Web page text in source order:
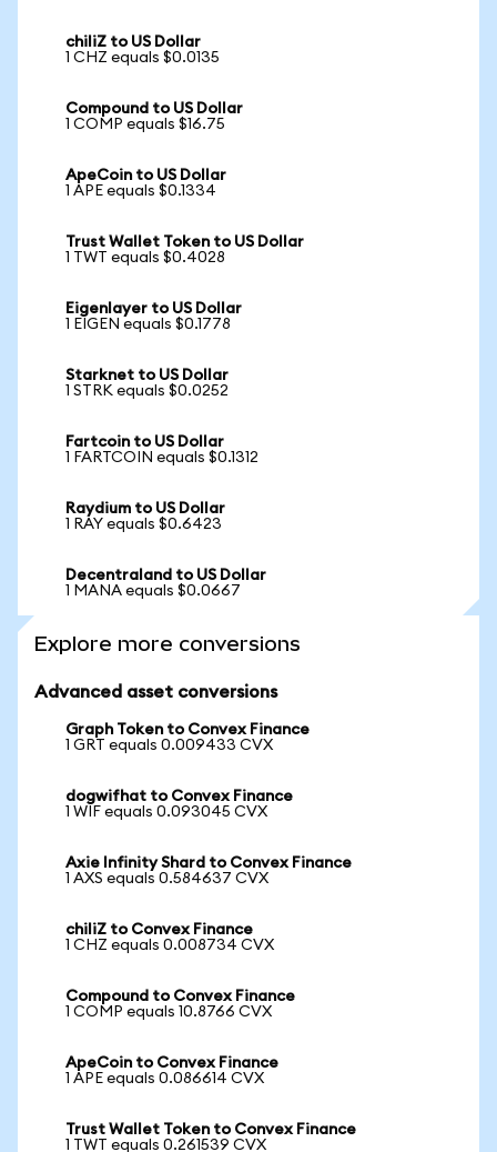
chiliZ to US Dollar
1 CHZ equals $0.0135
Compound to US Dollar
1 COMP equals $16.75
ApeCoin to US Dollar
1 APE equals $0.1334
Trust Wallet Token to US Dollar
1 TWT equals $0.4028
Eigenlayer to US Dollar
1 EIGEN equals $0.1778
Starknet to US Dollar
1 STRK equals $0.0252
Fartcoin to US Dollar
1 FARTCOIN equals $0.1312
Raydium to US Dollar
1 RAY equals $0.6423
Decentraland to US Dollar
1 MANA equals $0.0667
Explore more conversions
Advanced asset conversions
Graph Token to Convex Finance
1 GRT equals 0.009433 CVX
dogwifhat to Convex Finance
1 WIF equals 0.093045 CVX
Axie Infinity Shard to Convex Finance
1 AXS equals 0.584637 CVX
chiliZ to Convex Finance
1 CHZ equals 0.008734 CVX
Compound to Convex Finance
1 COMP equals 10.8766 CVX
ApeCoin to Convex Finance
1 APE equals 0.086614 CVX
Trust Wallet Token to Convex Finance
1 TWT equals 0.261539 CVX